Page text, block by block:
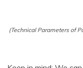
(Technical Parameters of